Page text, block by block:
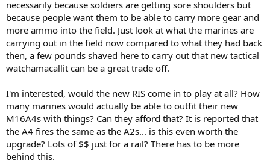
necessarily because soldiers are getting sore shoulders but
because people want them to be able to carry more gear and
more ammo into the field. Just look at what the marines are
carrying out in the field now compared to what they had back
then, a few pounds shaved here to carry out that new tactical
watchamacallit can be a great trade off.
I'm interested, would the new RIS come in to play at all? How
many marines would actually be able to outfit their new
M16A4s with things? Can they afford that? It is reported that
the A4 fires the same as the A2s... is this even worth the
upgrade? Lots of $$ just for a rail? There has to be more
behind this.